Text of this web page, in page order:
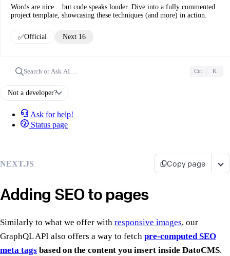
Words are nice... but code speaks louder. Dive into a fully commented
project template, showcasing these techniques (and more) in action.
✅Official Next 16
Search or Ask AI… Ctrl K
Not a developer?
Ask for help!
Status page
NEXT.JS Copy page
Adding SEO to pages
Similarly to what we offer with responsive images, our
GraphQL API also offers a way to fetch pre-computed SEO
meta tags based on the content you insert inside DatoCMS.